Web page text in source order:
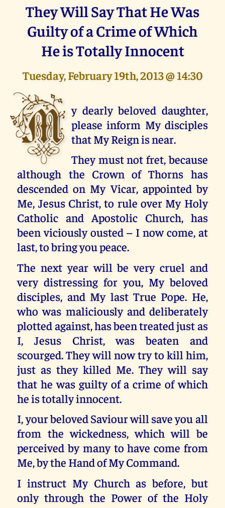
They Will Say That He Was
Guilty of a Crime of Which
He is Totally Innocent
Tuesday, February 19th, 2013 @ 14:30
M y dearly beloved daughter,
please inform My disciples
that My Reign is near.
They must not fret, because
although the Crown of Thorns has
descended on My Vicar, appointed by
Me, Jesus Christ, to rule over My Holy
Catholic and Apostolic Church, has
been viciously ousted – I now come, at
last, to bring you peace.
The next year will be very cruel and
very distressing for you, My beloved
disciples, and My last True Pope. He,
who was maliciously and deliberately
plotted against, has been treated just as
I, Jesus Christ, was beaten and
scourged. They will now try to kill him,
just as they killed Me. They will say
that he was guilty of a crime of which
he is totally innocent.
I, your beloved Saviour will save you all
from the wickedness, which will be
perceived by many to have come from
Me, by the Hand of My Command.
I instruct My Church as before, but
only through the Power of the Holy